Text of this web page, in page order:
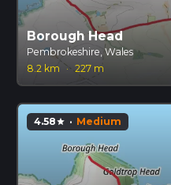
Borough Head
Pembrokeshire, Wales
8.2 km
· 227 m
4.58star · Medium